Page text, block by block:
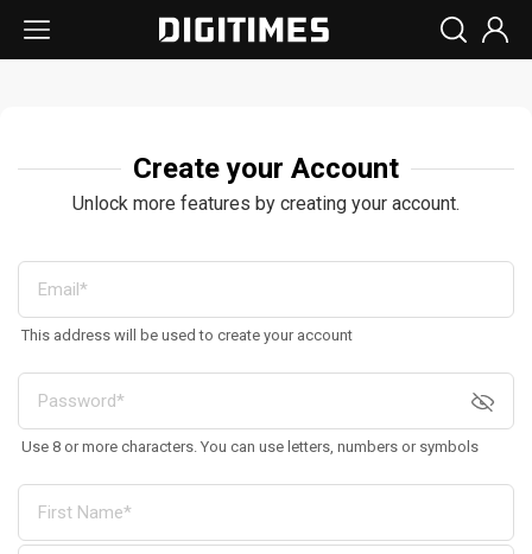
Create your Account
Unlock more features by creating your account.
This address will be used to create your account
Use 8 or more characters. You can use letters, numbers or symbols